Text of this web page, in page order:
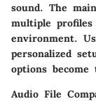
sound. The
multiple
environment.
personalized
options become
Audio File